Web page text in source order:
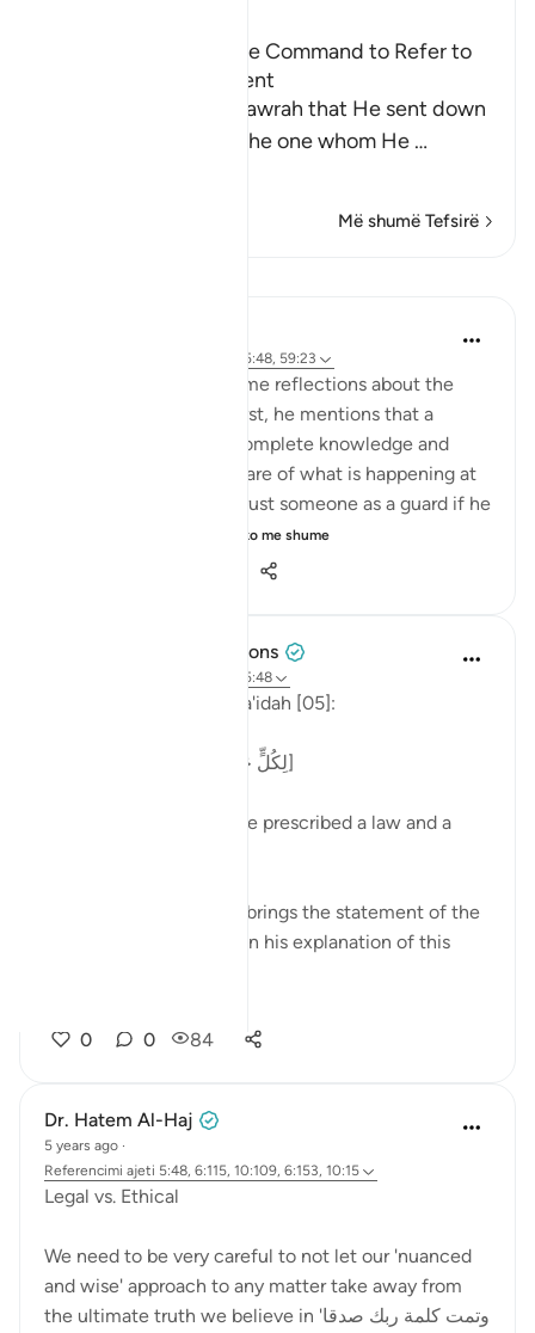
Praising the Qur'an; the Command to Refer to
the Qur'an for Judgment
Allah mentioned the Tawrah that He sent down
to His Prophet Musa, the one whom He …
Më shumë Tefsirë
ajeti 5:48, 59:23
Imam Ghazali shares some reflections about the
idea of a 'muhaymin.' First, he mentions that a
muhaymin must have complete knowledge and
insight, and must be aware of what is happening at
all times. We wouldn’t trust someone as a guard if he
Shiko me shume
Tulayhah Tafsir Translations
ajeti 5:48
Allah says in surah al-Ma'idah [05]:
[لِكُلٍّ جَعَلْنَا مِنكُمْ شِرْعَةً وَمِنْهَاجًا]
'For each of you We have prescribed a law and a
Imam ibn Jarir al-Tabari brings the statement of the
great Tabi'ee, Qatadah, in his explanation of this
0 0 84
Dr. Hatem Al-Haj
5 years ago ·
Referencimi ajeti 5:48, 6:115, 10:109, 6:153, 10:15
Legal vs. Ethical
We need to be very careful to not let our 'nuanced
and wise' approach to any matter take away from
the ultimate truth we believe in 'وتمت كلمة ربك صدقا